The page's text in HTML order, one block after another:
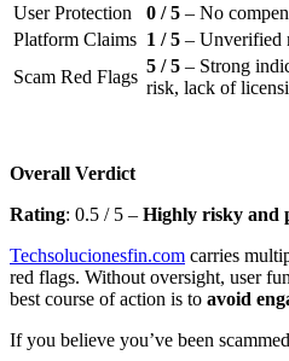
User Protection
0 / 5 – No
Platform Claims 1 / 5 – Unverified
Scam Red Flags
5 / 5 – Strong
risk, lack of
Overall Verdict
Rating: 0.5 / 5 – Highly risky and
Techsolucionesfin.com carries
red flags. Without oversight, user
best course of action is to avoid
If you believe you’ve been